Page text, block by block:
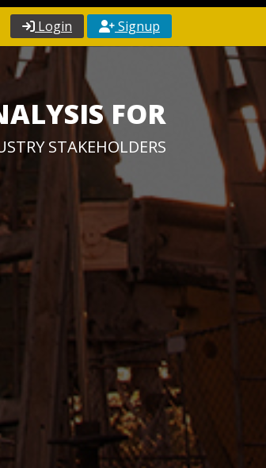
Login Signup
FOR
STAKEHOLDERS